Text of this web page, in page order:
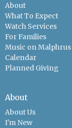
About
What To Expect
Watch Services
For Families
Music on Malphrus
Calendar
Planned Giving
About
About Us
I'm New